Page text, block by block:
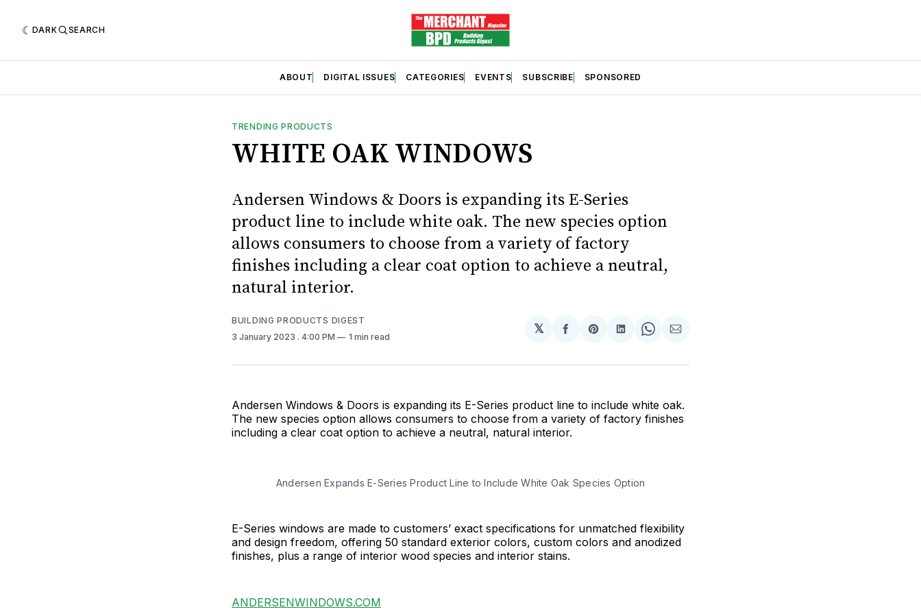
DARK SEARCH
ABOUT DIGITAL ISSUES CATEGORIES EVENTS SUBSCRIBE SPONSORED
TRENDING PRODUCTS
WHITE OAK WINDOWS
Andersen Windows & Doors is expanding its E-Series
product line to include white oak. The new species option
allows consumers to choose from a variety of factory
finishes including a clear coat option to achieve a neutral,
natural interior.
BUILDING PRODUCTS DIGEST
3 January 2023 . 4:00 PM 1 min read
𝕏
Share
Facebook
Share
Pinterest
Share
LinkedIn
Share
WhatsApp
Share
Email
Andersen Windows & Doors is expanding its E-Series product line to include white oak.
The new species option allows consumers to choose from a variety of factory finishes
including a clear coat option to achieve a neutral, natural interior.
Andersen Expands E-Series Product Line to Include White Oak Species Option
E-Series windows are made to customers’ exact specifications for unmatched flexibility
and design freedom, offering 50 standard exterior colors, custom colors and anodized
finishes, plus a range of interior wood species and interior stains.
ANDERSENWINDOWS.COM